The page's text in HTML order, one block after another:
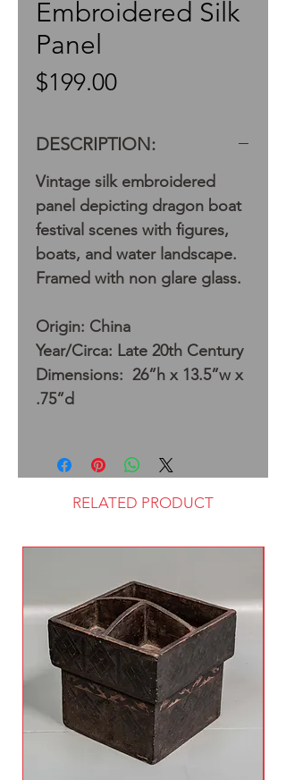
Embroidered Silk
Panel
$199.00Price
DESCRIPTION:
Vintage silk embroidered
panel depicting dragon boat
festival scenes with figures,
boats, and water landscape.
Framed with non glare glass.
Origin: China
Year/Circa: Late 20th Century
Dimensions: 26”h x 13.5”w x
.75”d
RELATED PRODUCT